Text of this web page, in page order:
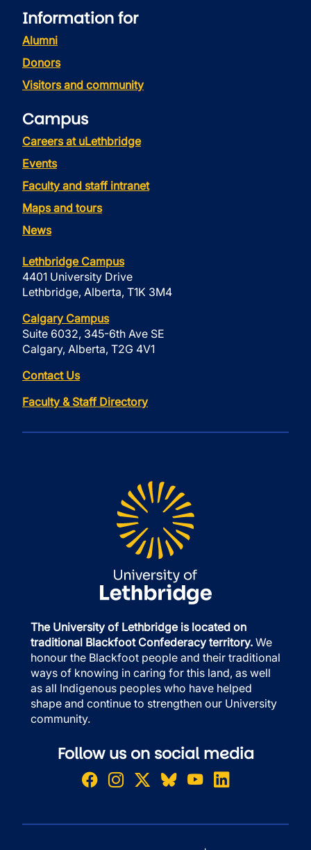
Information for
Alumni
Donors
Visitors and community
Campus
Careers at uLethbridge
Events
Faculty and staff intranet
Maps and tours
News
Lethbridge Campus
4401 University Drive
Lethbridge, Alberta, T1K 3M4
Calgary Campus
Suite 6032, 345-6th Ave SE
Calgary, Alberta, T2G 4V1
Contact Us
Faculty & Staff Directory
The University of Lethbridge is located on
traditional Blackfoot Confederacy territory. We
honour the Blackfoot people and their traditional
ways of knowing in caring for this land, as well
as all Indigenous peoples who have helped
shape and continue to strengthen our University
community.
Follow us on social media